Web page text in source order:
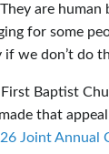
are
for some
if we don’t do
Baptist
that
Joint Annual